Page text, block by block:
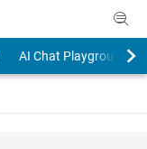
AI Chat Playground